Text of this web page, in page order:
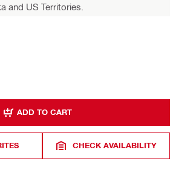
and US Territories.
ADD TO CART
CHECK AVAILABILITY